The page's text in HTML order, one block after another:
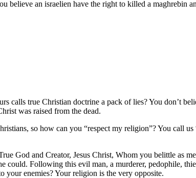
believe an israelien have the right to killed a maghrebin
calls true Christian doctrine a pack of lies? You don’t
was raised from the dead.
so how can you “respect my religion”? You call
God and Creator, Jesus Christ, Whom you belittle as
could. Following this evil man, a murderer, pedophile,
enemies? Your religion is the very opposite.